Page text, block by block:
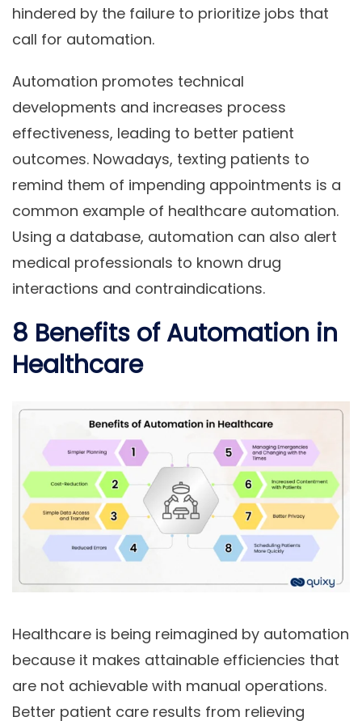
hindered by the failure to prioritize jobs that
call for automation.
Automation promotes technical
developments and increases process
effectiveness, leading to better patient
outcomes. Nowadays, texting patients to
remind them of impending appointments is a
common example of healthcare automation.
Using a database, automation can also alert
medical professionals to known drug
interactions and contraindications.
8 Benefits of Automation in
Healthcare
Healthcare is being reimagined by automation
because it makes attainable efficiencies that
are not achievable with manual operations.
Better patient care results from relieving